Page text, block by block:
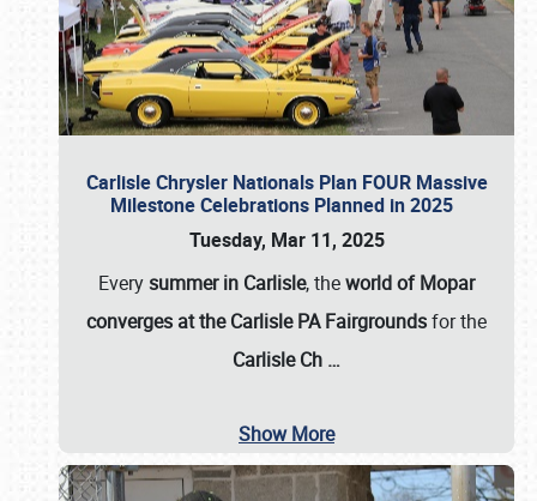
Carlisle Chrysler Nationals Plan FOUR Massive
Milestone Celebrations Planned in 2025
Tuesday, Mar 11, 2025
Everysummer in Carlisle, theworld of Mopar
converges at the Carlisle PA Fairgroundsfor the
Carlisle Ch …
Show More